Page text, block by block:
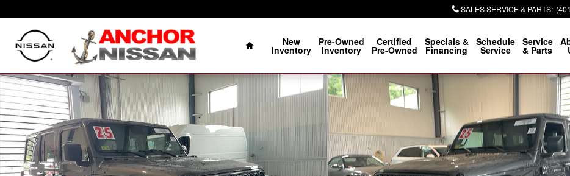
SALES SERVICE & PARTS:
Home
New
Inventory
Pre-Owned
Inventory
Certified
Pre-Owned
Specials &
Financing
Schedule
Service
Service
& Parts
Used 2025 Jeep Wrangler Unlimited SPORT S 4X4 SUV Photo 1 of 24